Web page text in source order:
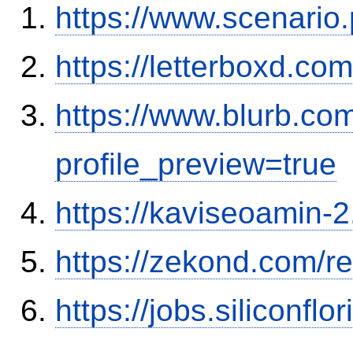
https://
https://
https://
profile_preview=true
https://kaviseoamin-
https://zekond.com/
https://